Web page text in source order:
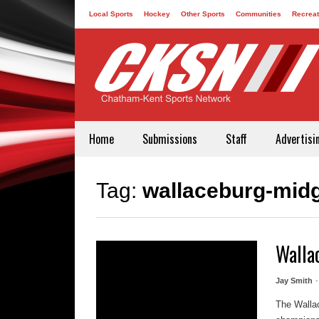
Local Sports Hockey Other Sports Communities
Home Submissions Staff
Tag: wallaceburg-
Jay Smith
The